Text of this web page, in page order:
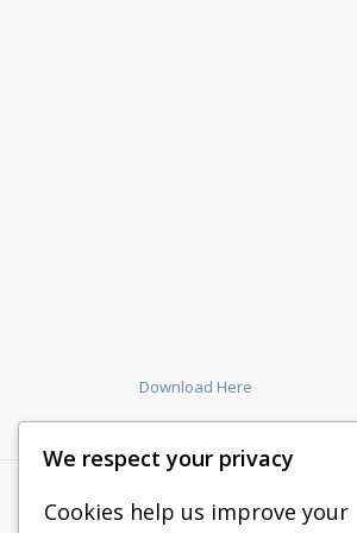
Download Here
We respect your privacy
Cookies help us improve your